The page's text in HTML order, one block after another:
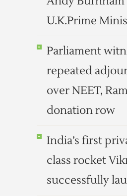
U.K.Prime
Parliament
repeated
over NEET,
donation row
India’s first
class rocket
successfully